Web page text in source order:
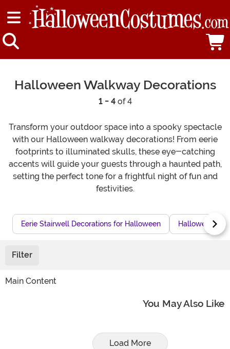
Halloween Walkway Decorations
1 - 4of 4
Transform your outdoor space into a spooky spectacle
with our Halloween walkway decorations! From eerie
footprints to illuminated skulls, these eye-catching
accents will guide your guests through a haunted path,
setting the perfect tone for a frightful night of fun and
festivities.
Eerie Stairwell Decorations for Halloween Halloween
Filter
Main Content
You May Also Like
Load More